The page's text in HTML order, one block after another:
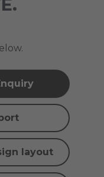
layout